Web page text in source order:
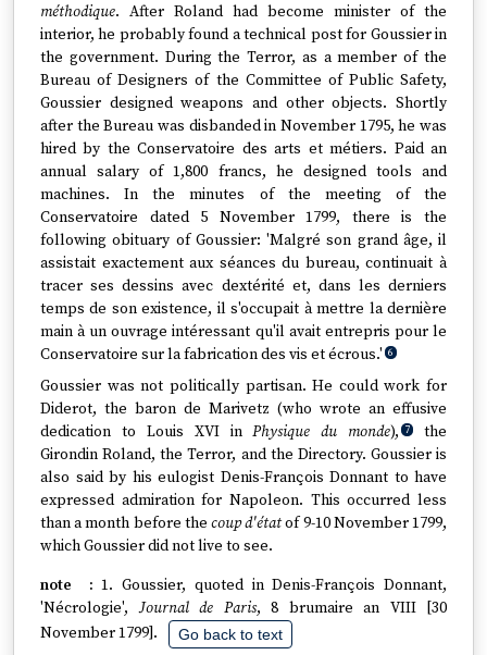
méthodique. After Roland had become minister of the
interior, he probably found a technical post for Goussier in
the government. During the Terror, as a member of the
Bureau of Designers of the Committee of Public Safety,
Goussier designed weapons and other objects. Shortly
after the Bureau was disbanded in November 1795, he was
hired by the Conservatoire des arts et métiers. Paid an
annual salary of 1,800 francs, he designed tools and
machines. In the minutes of the meeting of the
Conservatoire dated 5 November 1799, there is the
following obituary of Goussier: 'Malgré son grand âge, il
assistait exactement aux séances du bureau, continuait à
tracer ses dessins avec dextérité et, dans les derniers
temps de son existence, il s'occupait à mettre la dernière
main à un ouvrage intéressant qu'il avait entrepris pour le
Conservatoire sur la fabrication des vis et écrous.' 6
Goussier was not politically partisan. He could work for
Diderot, the baron de Marivetz (who wrote an effusive
dedication to Louis XVI inPhysique du monde), 7
the
Girondin Roland, the Terror, and the Directory. Goussier is
also said by his eulogist Denis-François Donnant to have
expressed admiration for Napoleon. This occurred less
than a month before the coup d'étatof 9-10 November 1799,
which Goussier did not live to see.
1. Goussier, quoted in Denis-François Donnant,
'Nécrologie',Journal de Paris, 8 brumaire an VIII [30
November 1799].
Go back to text